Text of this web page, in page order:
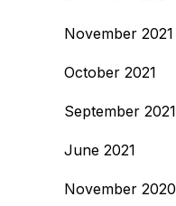
November 2021
October 2021
September 2021
June 2021
November 2020